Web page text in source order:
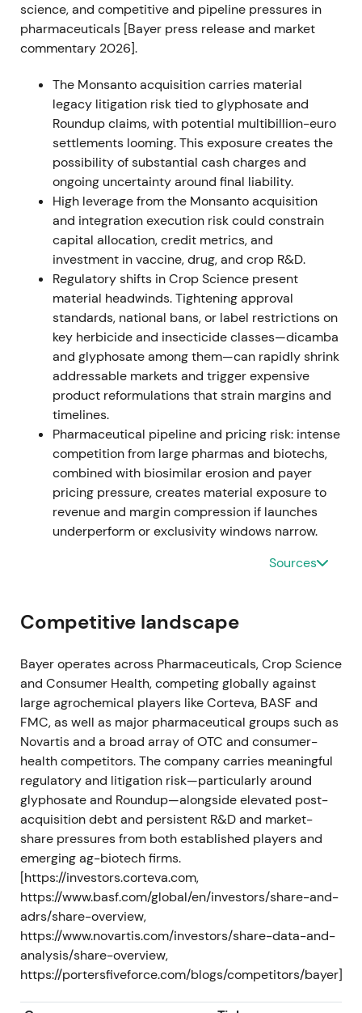
Investor sentiment deteriorated as the path to
quick legal resolution narrowed and potential
liability remained large and uncertain.
The share price experienced a renewed sell-off with
elevated volatility.
FY 2022 (reported Feb 2023)
Bayer delivered strong operational results: Group
sales of €50.739bn and EBITDA before special
items of €13.513bn. Crop Science posted record
sales of approximately €25.17bn with materially
higher EBITDA; core EPS rose to approximately
€7.94.[33],[34],[39],[40]
Investors briefly re-rated Bayer toward an
operational growth narrative driven by Crop
Science outperformance, though litigation remained
a downside tail risk.[33],[40]
The share price rallied as operational beats
partially offset legal concerns.
Feb–Jun 2023 (governance reset)
Bayer announced Bill Anderson (ex-Roche pharma)
as CEO, joining the Board on April 1 and assuming
the CEO role from June 1, 2023. Werner Baumann
retired at the end of May 2023 following sustained
Investor perception shifted toward governance and
strategy reset — expectations focused on
accelerated restructuring, cost cuts and portfolio
review, including possible divestments or break-up
scenarios.
[47] [48], [60]
The share price experienced short-term relief on
the governance reset announcement, though the
market awaited concrete execution.
H2 2023 – FY 2023 (reported 2024)
Crop Science earnings weakened with notably
lower glyphosate prices and volumes. Q3 2023
results fell below prior year with Crop Science
EBITDA sharply lower. FY2023 Group sales declined
to €47.637bn and EBITDA before special items to
€11.706bn.[45],[37],[44]
science, and competitive and pipeline pressures in
pharmaceuticals [Bayer press release and market
commentary 2026].
The Monsanto acquisition carries material
legacy litigation risk tied to glyphosate and
Roundup claims, with potential multibillion-euro
settlements looming. This exposure creates the
possibility of substantial cash charges and
ongoing uncertainty around final liability.
High leverage from the Monsanto acquisition
and integration execution risk could constrain
capital allocation, credit metrics, and
investment in vaccine, drug, and crop R&D.
Regulatory shifts in Crop Science present
material headwinds. Tightening approval
standards, national bans, or label restrictions on
key herbicide and insecticide classes—dicamba
and glyphosate among them—can rapidly shrink
addressable markets and trigger expensive
product reformulations that strain margins and
timelines.
Pharmaceutical pipeline and pricing risk: intense
competition from large pharmas and biotechs,
combined with biosimilar erosion and payer
pricing pressure, creates material exposure to
revenue and margin compression if launches
underperform or exclusivity windows narrow.
Sources
Competitive landscape
Bayer operates across Pharmaceuticals, Crop Science
and Consumer Health, competing globally against
large agrochemical players like Corteva, BASF and
FMC, as well as major pharmaceutical groups such as
Novartis and a broad array of OTC and consumer-
health competitors. The company carries meaningful
regulatory and litigation risk—particularly around
glyphosate and Roundup—alongside elevated post-
acquisition debt and persistent R&D and market-
share pressures from both established players and
emerging ag-biotech firms.
[https://investors.corteva.com,
https://www.basf.com/global/en/investors/share-and-
adrs/share-overview,
https://www.novartis.com/investors/share-data-and-
analysis/share-overview,
https://portersfiveforce.com/blogs/competitors/bayer]